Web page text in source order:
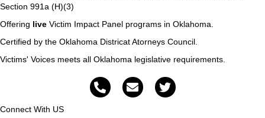
Section 991a (H)(3)
Offering live Victim Impact Panel programs in Oklahoma.
Certified by the Oklahoma Districat Atorneys Council.
Victims' Voices meets all Oklahoma legislative requirements.
Connect With US